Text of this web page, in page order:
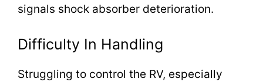
signals shock absorber deterioration.
Difficulty In Handling
Struggling to control the RV, especially